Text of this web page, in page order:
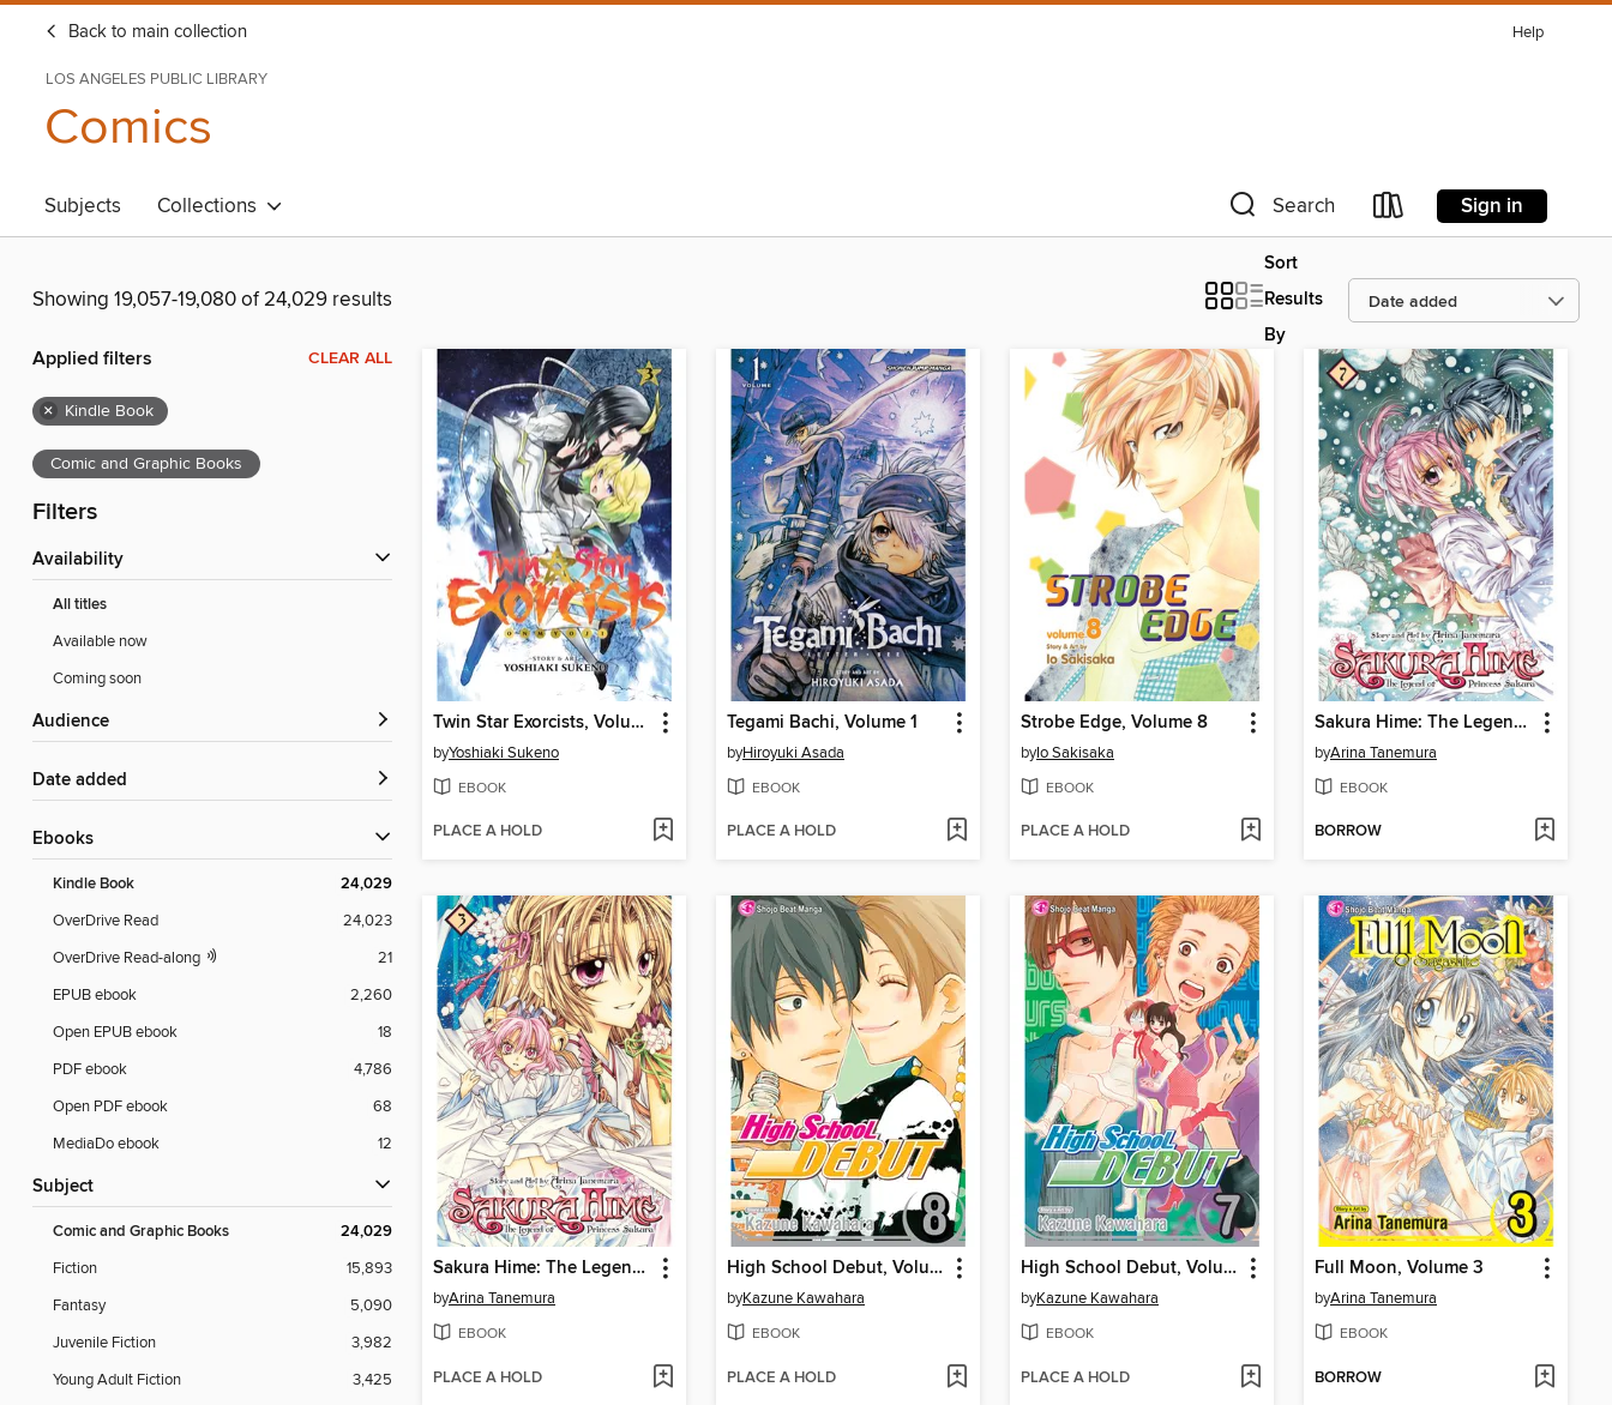
Back to main collection Help
LOS ANGELES PUBLIC LIBRARY
Comics
Subjects Collections Search Sign in
Showing 19,057-19,080 of 24,029 results
Sort
Results
By
Applied filters CLEAR ALL
× Kindle Book
Comic and Graphic Books
Filters
Availability
All titles
Available now
Coming soon
Audience
Date added
ebooks
Kindle Book 24,029
OverDrive Read
24,023
OverDrive Read-along
21
EPUB ebook
2,260
Open EPUB ebook
18
PDF ebook
4,786
Open PDF ebook
68
MediaDo ebook
12
Subject
Comic and Graphic Books 24,029
Fiction
15,893
Fantasy
5,090
Juvenile Fiction
3,982
Young Adult Fiction
3,425
Twin Star Exorcists, Volume 3
byYoshiaki Sukeno
EBOOK
PLACE A HOLD
Tegami Bachi, Volume 1
byHiroyuki Asada
EBOOK
PLACE A HOLD
Strobe Edge, Volume 8
byIo Sakisaka
EBOOK
PLACE A HOLD
Sakura Hime: The Legend of Princess Sakura, Volume 7
byArina Tanemura
EBOOK
BORROW
Sakura Hime: The Legend of Princess Sakura, Volume 3
byArina Tanemura
EBOOK
PLACE A HOLD
High School Debut, Volume 8
byKazune Kawahara
EBOOK
PLACE A HOLD
High School Debut, Volume 7
byKazune Kawahara
EBOOK
PLACE A HOLD
Full Moon, Volume 3
byArina Tanemura
EBOOK
BORROW